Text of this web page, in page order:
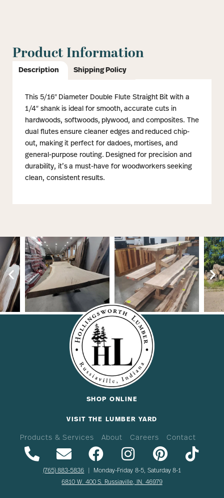
Product Information
Description Shipping Policy
This 5/16″ Diameter Double Flute Straight Bit with a
1/4″ shank is ideal for smooth, accurate cuts in
hardwoods, softwoods, plywood, and composites. The
dual flutes ensure cleaner edges and reduced chip-
out, making it perfect for dadoes, mortises, and
general-purpose routing. Designed for precision and
durability, it’s a must-have for woodworkers seeking
clean, consistent results.
SHOP ONLINE
VISIT THE LUMBER YARD
Products & Services About Careers Contact
(765) 883-5836 | Monday-Friday 8-5, Saturday 8-1
6810 W. 400 S. Russiaville, IN. 46979